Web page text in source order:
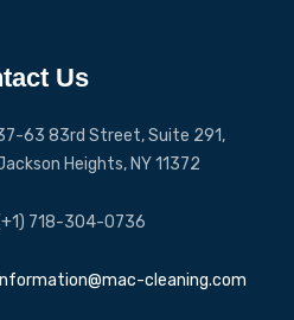
Us
63 83rd Street, Suite 291,
Heights, NY 11372
718-304-0736
cleaning.com